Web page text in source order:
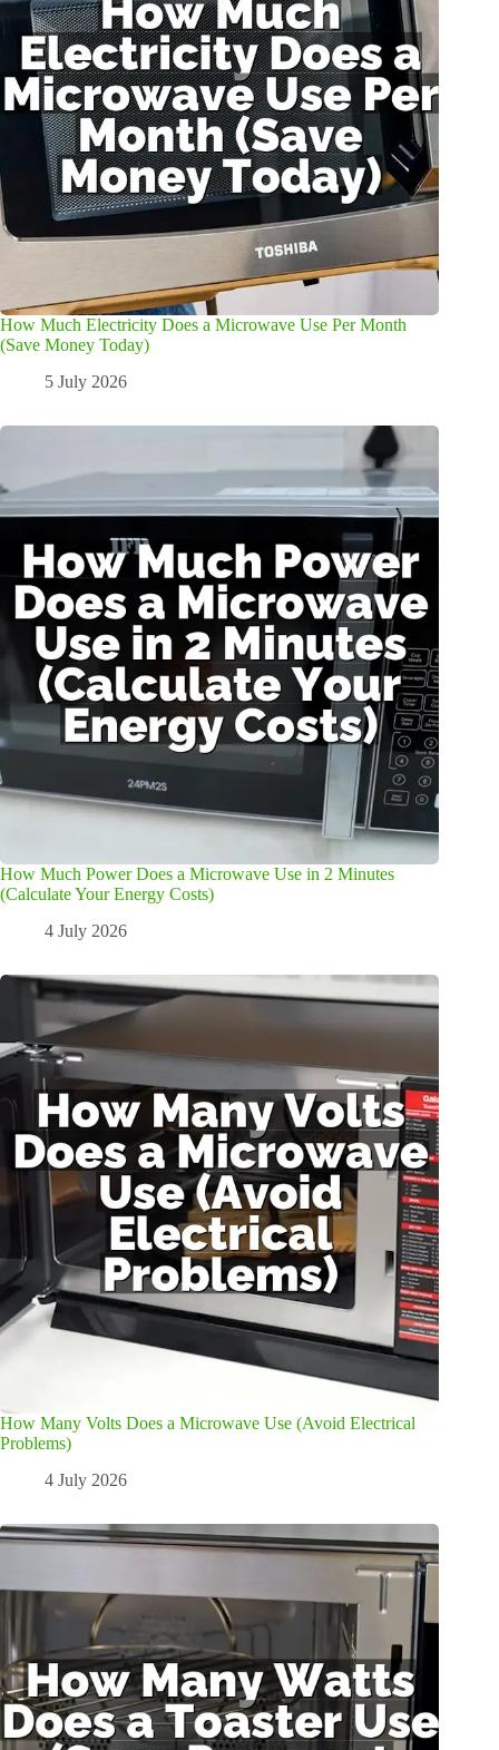
How Much Electricity Does a Microwave Use Per Month
(Save Money Today)
5 July 2026
How Much Power Does a Microwave Use in 2 Minutes
(Calculate Your Energy Costs)
4 July 2026
How Many Volts Does a Microwave Use (Avoid Electrical
Problems)
4 July 2026